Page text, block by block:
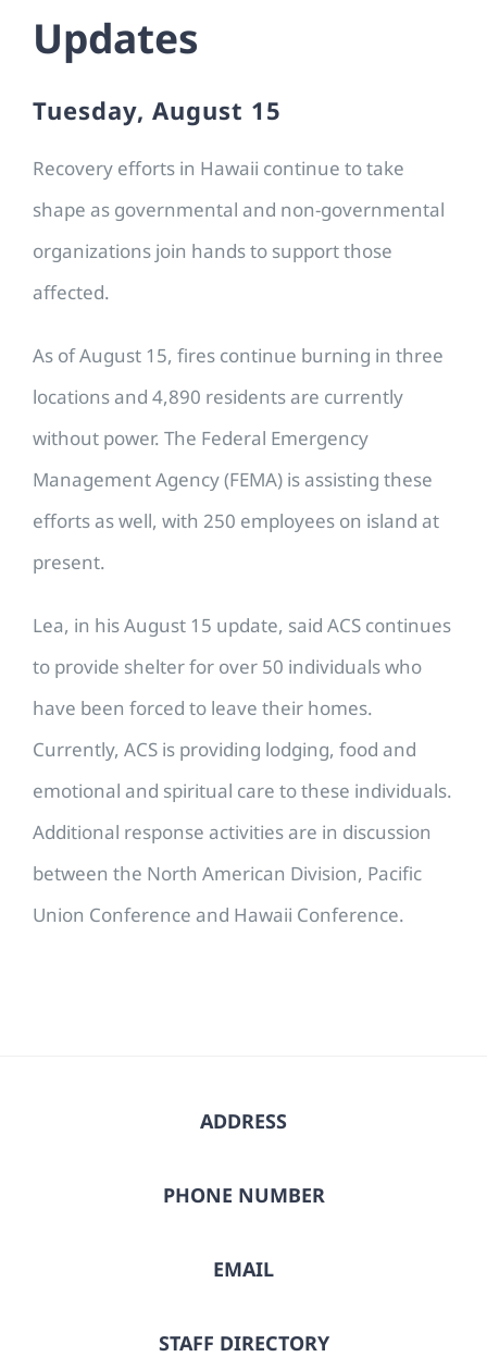
Updates
Tuesday, August 15
Recovery efforts in Hawaii continue to take
shape as governmental and non-governmental
organizations join hands to support those
affected.
As of August 15, fires continue burning in three
locations and 4,890 residents are currently
without power. The Federal Emergency
Management Agency (FEMA) is assisting these
efforts as well, with 250 employees on island at
present.
Lea, in his August 15 update, said ACS continues
to provide shelter for over 50 individuals who
have been forced to leave their homes.
Currently, ACS is providing lodging, food and
emotional and spiritual care to these individuals.
Additional response activities are in discussion
between the North American Division, Pacific
Union Conference and Hawaii Conference.
ADDRESS
PHONE NUMBER
EMAIL
STAFF DIRECTORY